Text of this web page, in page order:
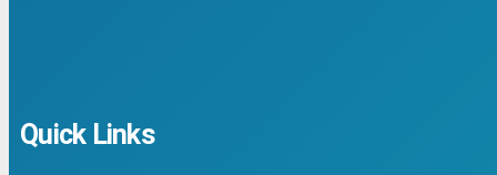
Quick Links